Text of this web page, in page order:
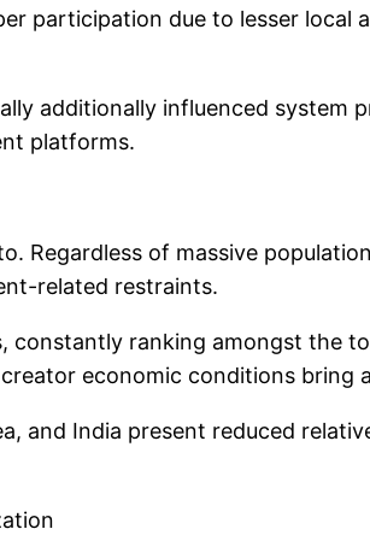
participation due to lesser local
additionally influenced
platforms.
Regardless of massive
related restraints.
constantly ranking amongst the
economic conditions bring
and India present reduced